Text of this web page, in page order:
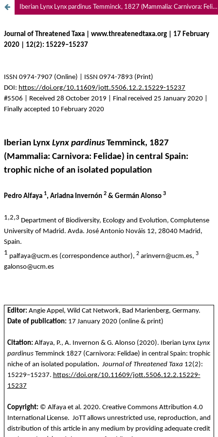
Iberian Lynx Lynx pardinus Temminck, 1827 (Mammalia: Carnivora: Felidae) in central Spain: trophic niche of an isolated population